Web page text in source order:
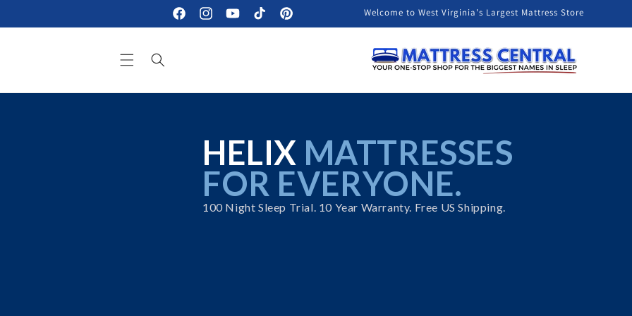
FacebookInstagramYouTubeTikTok Pinterest
Welcome to West Virginia's Largest Mattress Store
HELIX MATTRESSES
FOR EVERYONE.
100 Night Sleep Trial. 10 Year Warranty. Free US Shipping.